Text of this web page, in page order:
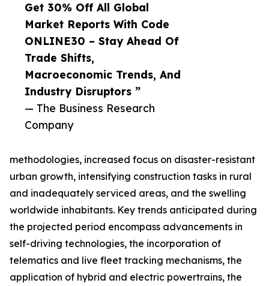
Get 30% Off All Global
Market Reports With Code
ONLINE30 – Stay Ahead Of
Trade Shifts,
Macroeconomic Trends, And
Industry Disruptors ”
— The Business Research
Company
methodologies, increased focus on disaster-resistant
urban growth, intensifying construction tasks in rural
and inadequately serviced areas, and the swelling
worldwide inhabitants. Key trends anticipated during
the projected period encompass advancements in
self-driving technologies, the incorporation of
telematics and live fleet tracking mechanisms, the
application of hybrid and electric powertrains, the